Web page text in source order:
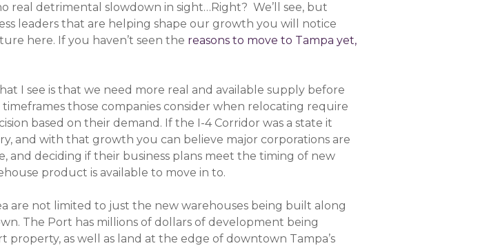
real detrimental slowdown in sight…Right? We’ll see, but
leaders that are helping shape our growth you will notice
here. If you haven’t seen the reasons to move to Tampa yet,
I see is that we need more real and available supply before
those companies consider when relocating require
based on their demand. If the I-4 Corridor was a state it
and with that growth you can believe major corporations are
and deciding if their business plans meet the timing of new
product is available to move in to.
are not limited to just the new warehouses being built along
The Port has millions of dollars of development being
as well as land at the edge of downtown Tampa’s